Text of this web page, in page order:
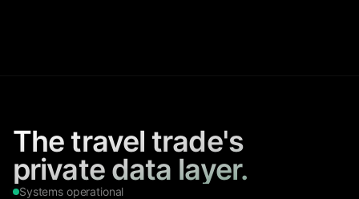
The travel trade's
private data layer.
Systems operational